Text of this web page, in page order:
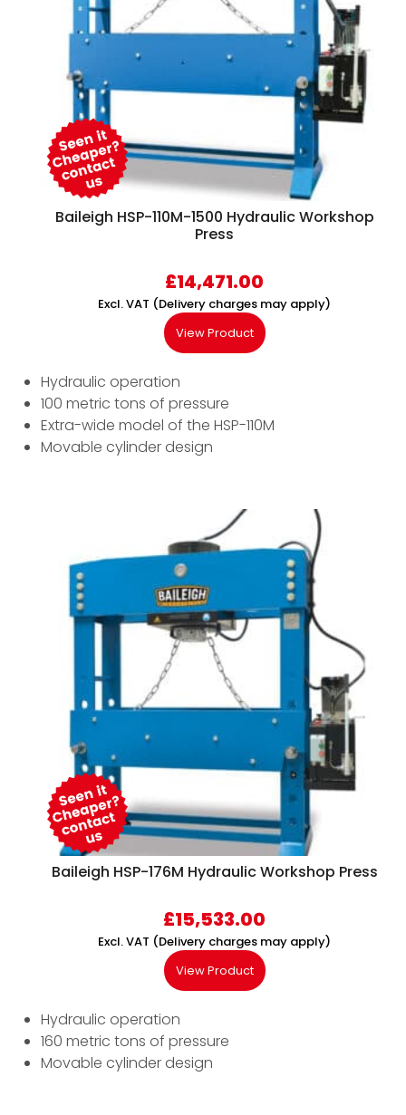
Baileigh HSP-110M-1500 Hydraulic Workshop
Press
£14,471.00
Excl. VAT (Delivery charges may apply)
View Product
Hydraulic operation
100 metric tons of pressure
Extra-wide model of the HSP-110M
Movable cylinder design
Baileigh HSP-176M Hydraulic Workshop Press
£15,533.00
Excl. VAT (Delivery charges may apply)
View Product
Hydraulic operation
160 metric tons of pressure
Movable cylinder design